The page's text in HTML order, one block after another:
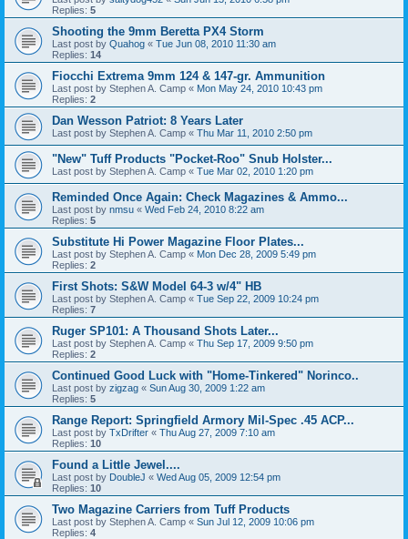
Replies: 5
Shooting the 9mm Beretta PX4 Storm
Last post by Quahog « Tue Jun 08, 2010 11:30 am
Replies: 14
Fiocchi Extrema 9mm 124 & 147-gr. Ammunition
Last post by Stephen A. Camp « Mon May 24, 2010 10:43 pm
Replies: 2
Dan Wesson Patriot: 8 Years Later
Last post by Stephen A. Camp « Thu Mar 11, 2010 2:50 pm
"New" Tuff Products "Pocket-Roo" Snub Holster...
Last post by Stephen A. Camp « Tue Mar 02, 2010 1:20 pm
Reminded Once Again: Check Magazines & Ammo...
Last post by nmsu « Wed Feb 24, 2010 8:22 am
Replies: 5
Substitute Hi Power Magazine Floor Plates...
Last post by Stephen A. Camp « Mon Dec 28, 2009 5:49 pm
Replies: 2
First Shots: S&W Model 64-3 w/4" HB
Last post by Stephen A. Camp « Tue Sep 22, 2009 10:24 pm
Replies: 7
Ruger SP101: A Thousand Shots Later...
Last post by Stephen A. Camp « Thu Sep 17, 2009 9:50 pm
Replies: 2
Continued Good Luck with "Home-Tinkered" Norinco..
Last post by zigzag « Sun Aug 30, 2009 1:22 am
Replies: 5
Range Report: Springfield Armory Mil-Spec .45 ACP...
Last post by TxDrifter « Thu Aug 27, 2009 7:10 am
Replies: 10
Found a Little Jewel....
Last post by DoubleJ « Wed Aug 05, 2009 12:54 pm
Replies: 10
Two Magazine Carriers from Tuff Products
Last post by Stephen A. Camp « Sun Jul 12, 2009 10:06 pm
Replies: 4